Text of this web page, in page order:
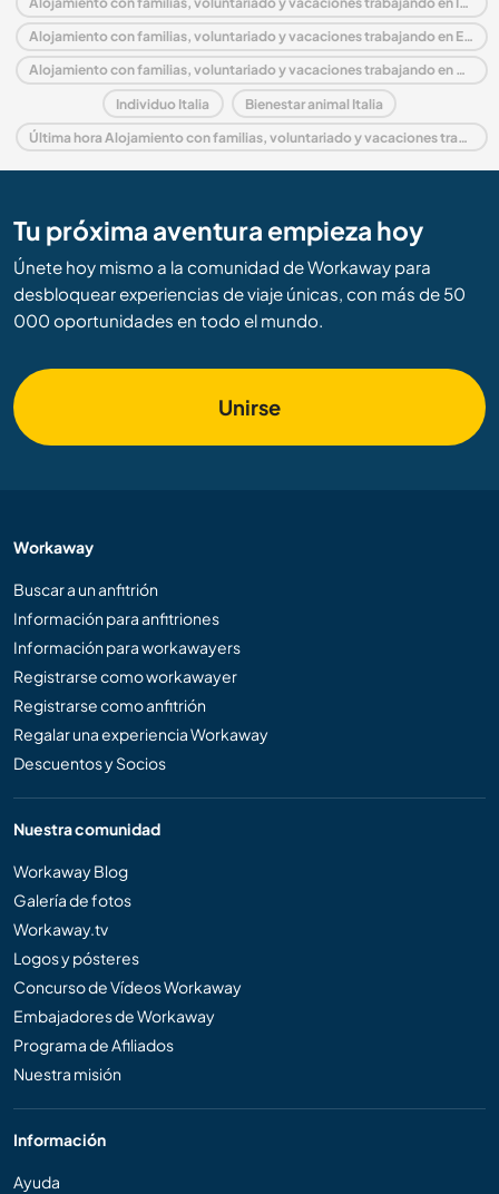
Alojamiento con familias, voluntariado y vacaciones trabajando en Europa
Alojamiento con familias, voluntariado y vacaciones trabajando en Sardinia
Individuo Italia Bienestar animal Italia
Última hora Alojamiento con familias, voluntariado y vacaciones trabajando en Italia
Tu próxima aventura empieza hoy
Únete hoy mismo a la comunidad de Workaway para
desbloquear experiencias de viaje únicas, con más de 50
000 oportunidades en todo el mundo.
Unirse
Workaway
Buscar a un anfitrión
Información para anfitriones
Información para workawayers
Registrarse como workawayer
Registrarse como anfitrión
Regalar una experiencia Workaway
Descuentos y Socios
Nuestra comunidad
Workaway Blog
Galería de fotos
Workaway.tv
Logos y pósteres
Concurso de Vídeos Workaway
Embajadores de Workaway
Programa de Afiliados
Nuestra misión
Información
Ayuda